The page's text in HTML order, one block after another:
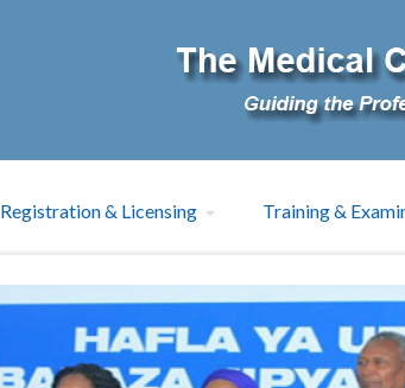
Registration & Licensing Training &